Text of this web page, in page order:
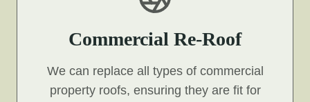
Commercial Re-Roof
We can replace all types of commercial
property roofs, ensuring they are fit for